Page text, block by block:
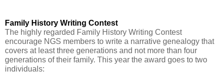
Family History Writing Contest
T
he highly regarded Family History Writing Contest
encourage NGS members to write a narrative genealogy that
covers at least three generations and not more than four
generations of their family. This year the award goes to two
individuals: